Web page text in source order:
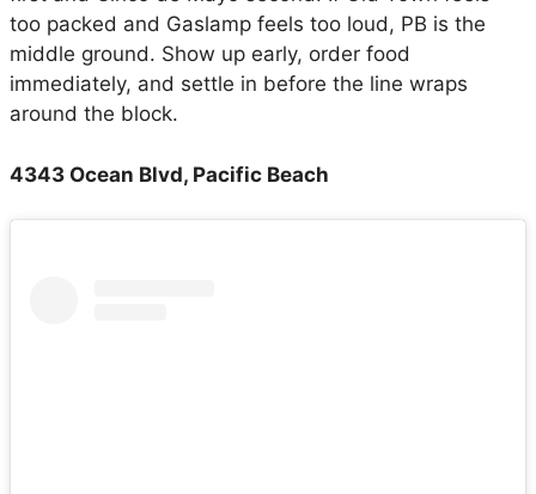
too packed and Gaslamp feels too loud, PB is the
middle ground. Show up early, order food
immediately, and settle in before the line wraps
around the block.
4343 Ocean Blvd, Pacific Beach